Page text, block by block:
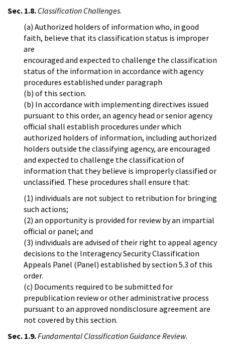
Sec. 1.8. Classification Challenges.
(a) Authorized holders of information who, in good
faith, believe that its classification status is improper
are
encouraged and expected to challenge the classification
status of the information in accordance with agency
procedures established under paragraph
(b) of this section.
(b) In accordance with implementing directives issued
pursuant to this order, an agency head or senior agency
official shall establish procedures under which
authorized holders of information, including authorized
holders outside the classifying agency, are encouraged
and expected to challenge the classification of
information that they believe is improperly classified or
unclassified. These procedures shall ensure that:
(1) individuals are not subject to retribution for bringing
such actions;
(2) an opportunity is provided for review by an impartial
official or panel; and
(3) individuals are advised of their right to appeal agency
decisions to the Interagency Security Classification
Appeals Panel (Panel) established by section 5.3 of this
order.
(c) Documents required to be submitted for
prepublication review or other administrative process
pursuant to an approved nondisclosure agreement are
not covered by this section.
Sec. 1.9.Fundamental Classification Guidance Review.